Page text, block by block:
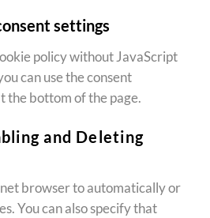
settings
policy without JavaScript
can use the consent
the bottom of the page.
and Deleting
browser to automatically or
You can also specify that